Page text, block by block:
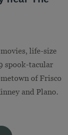
life-size
spook-tacular
of Frisco
and Plano.